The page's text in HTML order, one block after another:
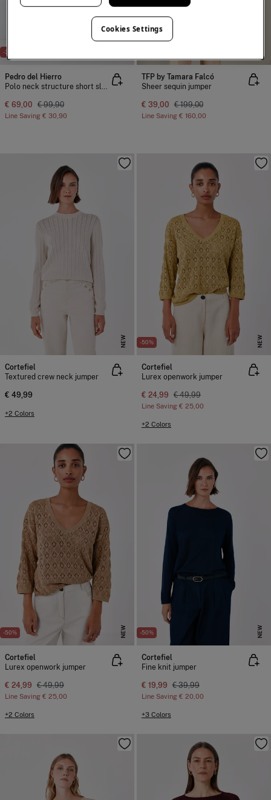
-31%
Pedro del Hierro
Polo neck structure short sleeve jumper
€ 69,00 € 99,90
Line Saving € 30,90
TFP by Tamara Falcó
Sheer sequin jumper
€ 39,00 € 199,00
Line Saving € 160,00
NEW
Cortefiel
Textured crew neck jumper
€ 49,99
+2 Colors
-50% NEW
Cortefiel
Lurex openwork jumper
€ 24,99 € 49,99
Line Saving € 25,00
+2 Colors
-50% NEW
Cortefiel
Lurex openwork jumper
€ 24,99 € 49,99
Line Saving € 25,00
+2 Colors
-50% NEW
Cortefiel
Fine knit jumper
€ 19,99 € 39,99
Line Saving € 20,00
+3 Colors
Cookies Settings